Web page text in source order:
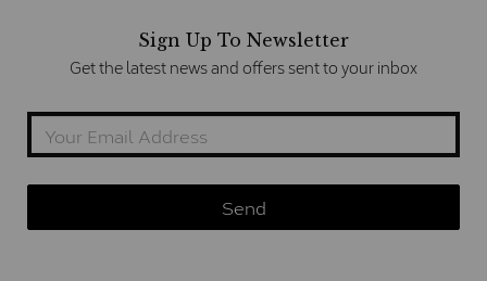
Sign Up To Newsletter
Get the latest news and offers sent to your inbox